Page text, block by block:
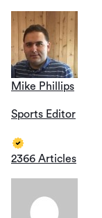
Mike Phillips
Sports Editor
2366 Articles